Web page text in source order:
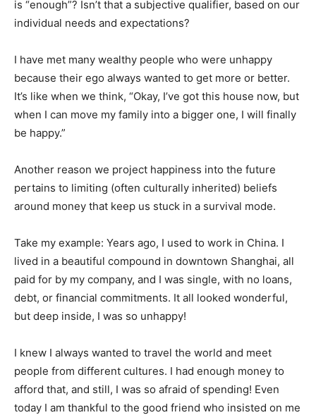
is “enough”? Isn’t that a subjective qualifier, based on our
individual needs and expectations?
I have met many wealthy people who were unhappy
because their ego always wanted to get more or better.
It’s like when we think, “Okay, I’ve got this house now, but
when I can move my family into a bigger one, I will finally
be happy.”
Another reason we project happiness into the future
pertains to limiting (often culturally inherited) beliefs
around money that keep us stuck in a survival mode.
Take my example: Years ago, I used to work in China. I
lived in a beautiful compound in downtown Shanghai, all
paid for by my company, and I was single, with no loans,
debt, or financial commitments. It all looked wonderful,
but deep inside, I was so unhappy!
I knew I always wanted to travel the world and meet
people from different cultures. I had enough money to
afford that, and still, I was so afraid of spending! Even
today I am thankful to the good friend who insisted on me